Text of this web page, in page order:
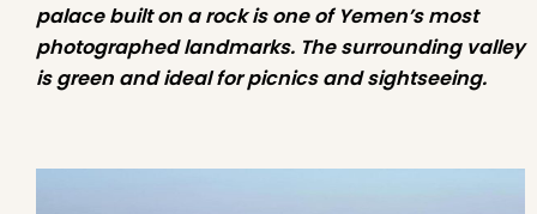
palace built on a rock is one of Yemen’s most
photographed landmarks. The surrounding valley
is green and ideal for picnics and sightseeing.